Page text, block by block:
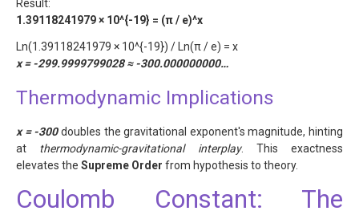
Result:
1.39118241979 × 10^{-19} = (π / e)^x
Ln(1.39118241979 × 10^{-19}) / Ln(π / e) = x
x = -299.9999799028 ≈ -300.000000000…
Thermodynamic Implications
x = -300doubles the gravitational exponent's magnitude, hinting
at thermodynamic-gravitational interplay. This exactness
elevates the Supreme Order from hypothesis to theory.
Coulomb Constant: The